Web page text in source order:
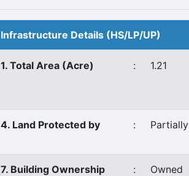
Infrastructure Details (HS/LP/UP)
1. Total Area (Acre) : 1.21
4. Land Protected by : Partially
7. Building Ownership : Owned